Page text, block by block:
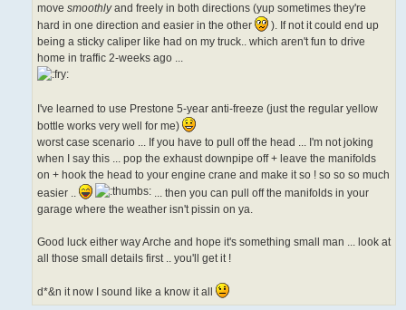
move smoothlyand freely in both directions (yup sometimes they're
hard in one direction and easier in the other
). If not it could end up
being a sticky caliper like had on my truck.. which aren't fun to drive
home in traffic 2-weeks ago ...
I've learned to use Prestone 5-year anti-freeze (just the regular yellow
bottle works very well for me)
worst case scenario ... If you have to pull off the head ... I'm not joking
when I say this ... pop the exhaust downpipe off + leave the manifolds
on + hook the head to your engine crane and make it so ! so so so much
easier ..
... then you can pull off the manifolds in your
garage where the weather isn't pissin on ya.
Good luck either way Arche and hope it's something small man ... look at
all those small details first .. you'll get it !
d*&n it now I sound like a know it all